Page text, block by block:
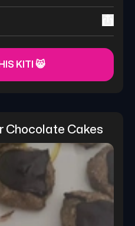
KITI 😸
Chocolate Cakes